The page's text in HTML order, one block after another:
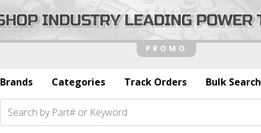
Brands
Categories Track Orders Bulk Search